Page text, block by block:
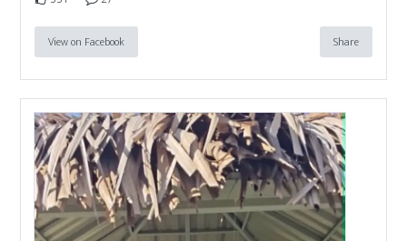
View on Facebook Share